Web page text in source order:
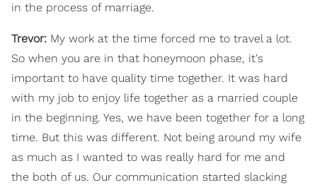
in the process of marriage.
Trevor: My work at the time forced me to travel a lot.
So when you are in that honeymoon phase, it's
important to have quality time together. It was hard
with my job to enjoy life together as a married couple
in the beginning. Yes, we have been together for a long
time. But this was different. Not being around my wife
as much as I wanted to was really hard for me and
the both of us. Our communication started slacking